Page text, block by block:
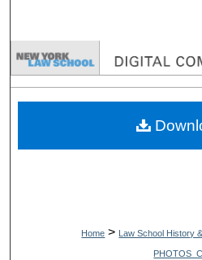
Browse
My
Home > Law School History